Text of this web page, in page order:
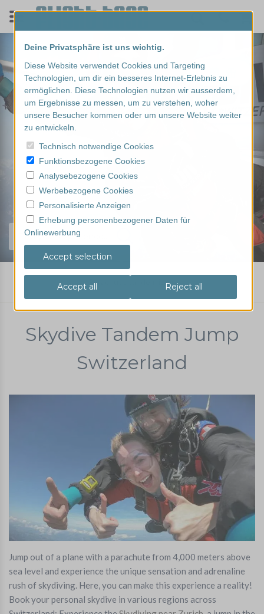
Find your experience...
Parachute tandem jump
Skydive Tandem Jump
Switzerland
Jump out of a plane with a parachute from 4,000 meters above
sea level and experience the unique sensation and adrenaline
rush of skydiving. Here, you can make this experience a reality!
Book your personal skydive in various regions across
Deine Privatsphäre ist uns wichtig.
Diese Website verwendet Cookies und Targeting
Technologien, um dir ein besseres Internet-Erlebnis zu
ermöglichen. Diese Technologien nutzen wir ausserdem,
um Ergebnisse zu messen, um zu verstehen, woher
unsere Besucher kommen oder um unsere Website weiter
zu entwickeln.
Technisch notwendige Cookies
Funktionsbezogene Cookies
Analysebezogene Cookies
Werbebezogene Cookies
Personalisierte Anzeigen
Erhebung personenbezogener Daten für
Onlinewerbung